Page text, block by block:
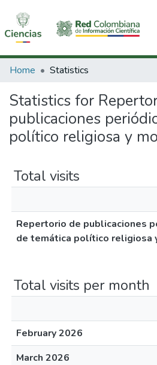
Communities & Collections
All of DSpace
Home Statistics
Statistics for
publicaciones
político religiosa y
Total visits
Repertorio de publicaciones
de temática político religiosa
Total visits per month
February 2026
March 2026